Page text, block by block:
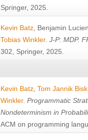
Springer, 2025.
Kevin Batz Benjamin
Tobias Winkler. J-P: MDP.
302, Springer, 2025.
Kevin Batz Tom Jannik
Winkler. Programmatic
Nondeterminism in
ACM on programming